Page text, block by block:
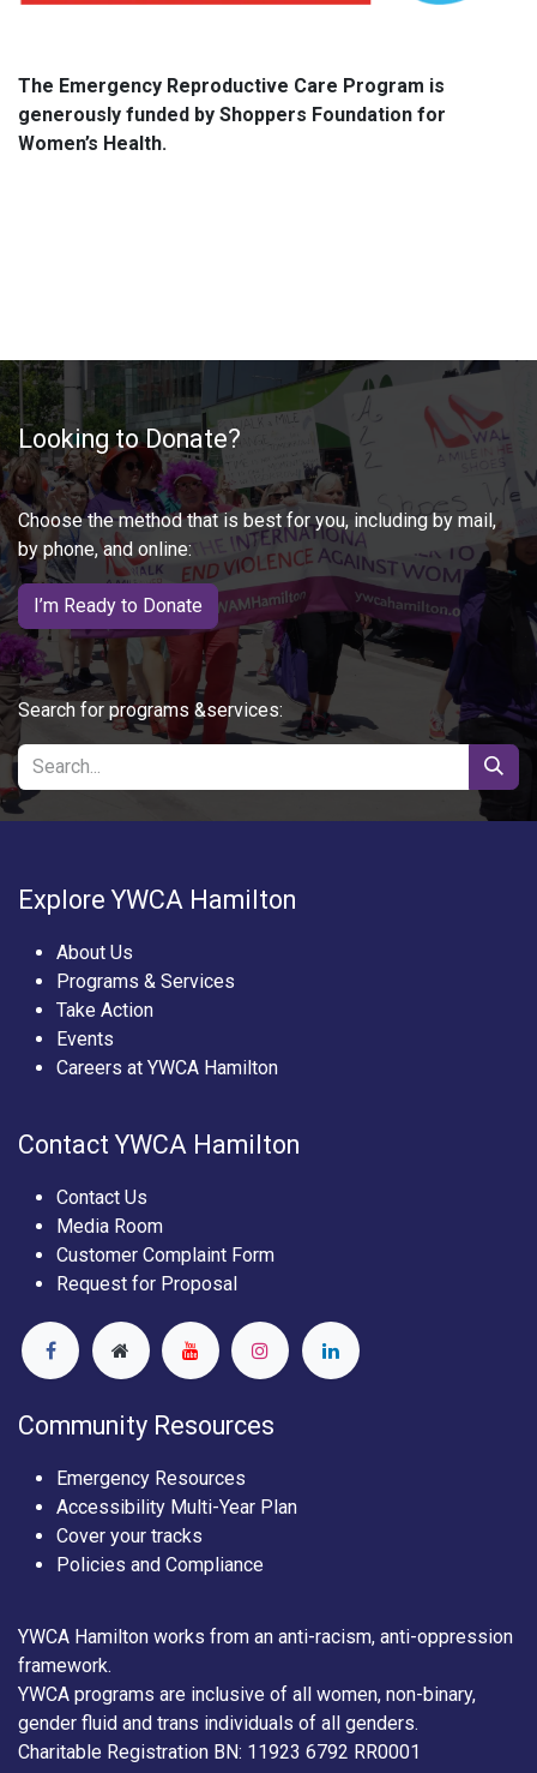
The Emergency Reproductive Care Program is
generously funded by Shoppers Foundation for
Women’s Health.
Looking to Donate?
Choose the method that is best for you, including by mail,
by phone, and online:
I’m Ready to Donate
Search for programs &services:
Explore YWCA Hamilton
About Us
Programs & Services
Take Action
Events
Careers at YWCA Hamilton
Contact YWCA Hamilton
Contact Us
Media Room
Customer Complaint Form
Request for Proposal
Community Resources
Emergency Resources
Accessibility Multi-Year Plan
Cover your tracks
Policies and Compliance
YWCA Hamilton works from an anti-racism, anti-oppression
framework.
YWCA programs are inclusive of all women, non-binary,
gender fluid and trans individuals of all genders.
Charitable Registration BN: 11923 6792 RR0001